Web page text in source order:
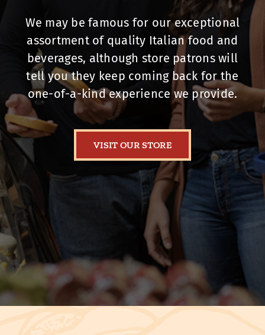
We may be famous for our exceptional
assortment of quality Italian food and
beverages, although store patrons will
tell you they keep coming back for the
one-of-a-kind experience we provide.
VISIT OUR STORE